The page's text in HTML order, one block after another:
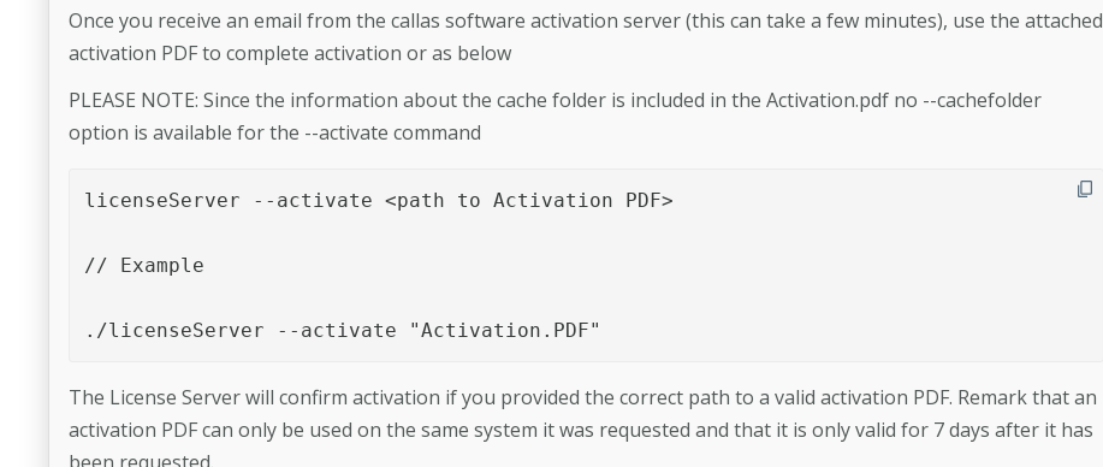
Once you receive an email from the callas software activation server (this can take a few minutes), use the attached
activation PDF to complete activation or as below
PLEASE NOTE: Since the information about the cache folder is included in the Activation.pdf no --cachefolder
option is available for the --activate command
licenseServer --activate <path to Activation PDF>
// Example
./licenseServer --activate "Activation.PDF"
The License Server will confirm activation if you provided the correct path to a valid activation PDF. Remark that an
activation PDF can only be used on the same system it was requested and that it is only valid for 7 days after it has